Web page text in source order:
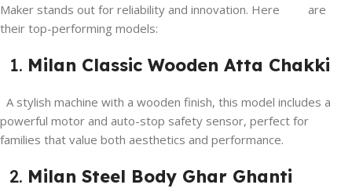
Maker stands out for reliability and innovation. Here are
their top-performing models:
1. Milan Classic Wooden Atta Chakki
A stylish machine with a wooden finish, this model includes a
powerful motor and auto-stop safety sensor, perfect for
families that value both aesthetics and performance.
2. Milan Steel Body Ghar Ghanti